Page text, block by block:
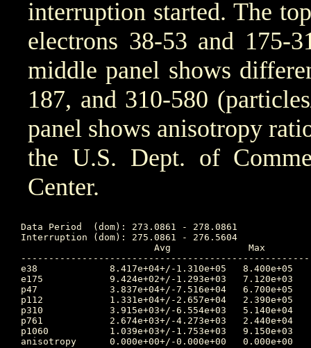
interruption started. The
electrons 38-53 and 175-
middle panel shows
187, and 310-580
panel shows anisotropy
the U.S. Dept. of
Center.
Data Period  (dom): 273.0861 - 278.0861
Interruption (dom): 275.0861 - 276.5604
e38 		8.417e+04+/-1.310e+05	8.400e+05	274.417 	4.470e+03	277.781		4.510e+03
e175		9.424e+02+/-1.293e+03	7.120e+03	274.354 	4.120e+01	277.767		4.550e+01
p47 		3.837e+04+/-7.516e+04	6.700e+05	275.066 	1.600e+03	273.128		3.630e+03
p112		1.331e+04+/-2.657e+04	2.390e+05	275.066 	3.680e+01	273.104		6.520e+02
p310		3.915e+03+/-6.554e+03	5.140e+04	275.066 	4.680e+00	273.115		1.290e+02
p761		2.674e+03+/-4.273e+03	2.440e+04	275.052 	7.290e-01	273.097		5.770e+01
p1060		1.039e+03+/-1.753e+03	9.150e+03	275.052 	2.230e-01	273.097		2.260e+01
anisotropy	0.000e+00+/-0.000e+00	0.000e+00	0.000 	1.000e+10	0.000		-1.000e+00